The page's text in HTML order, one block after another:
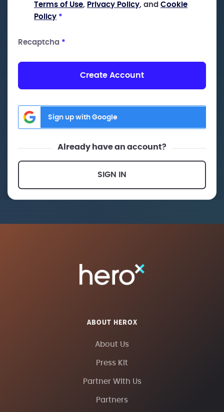
Terms of Use, Privacy Policy, and Cookie
Policy *
Recaptcha *
Create Account
Sign up with Google
Already have an account?
SIGN IN
ABOUT HEROX
About Us
Press Kit
Partner With Us
Partners